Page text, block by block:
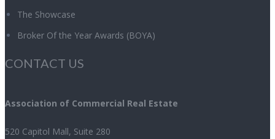
The Showcase
Broker Of the Year Awards (BOYA)
CONTACT US
Association of Commercial Real Estate
520 Capitol Mall, Suite 280